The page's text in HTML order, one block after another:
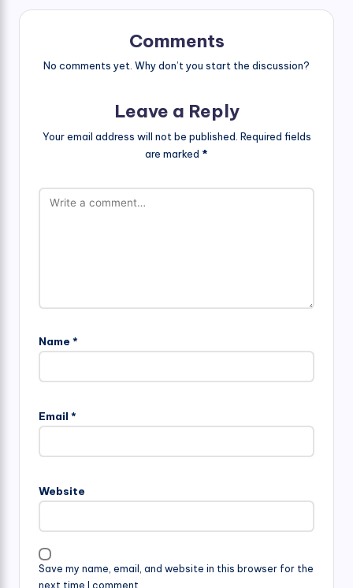
Comments
No comments yet. Why don’t you start the discussion?
Leave a Reply
Your email address will not be published. Required fields
are marked *
Name *
Email *
Website
Save my name, email, and website in this browser for the
next time I comment.